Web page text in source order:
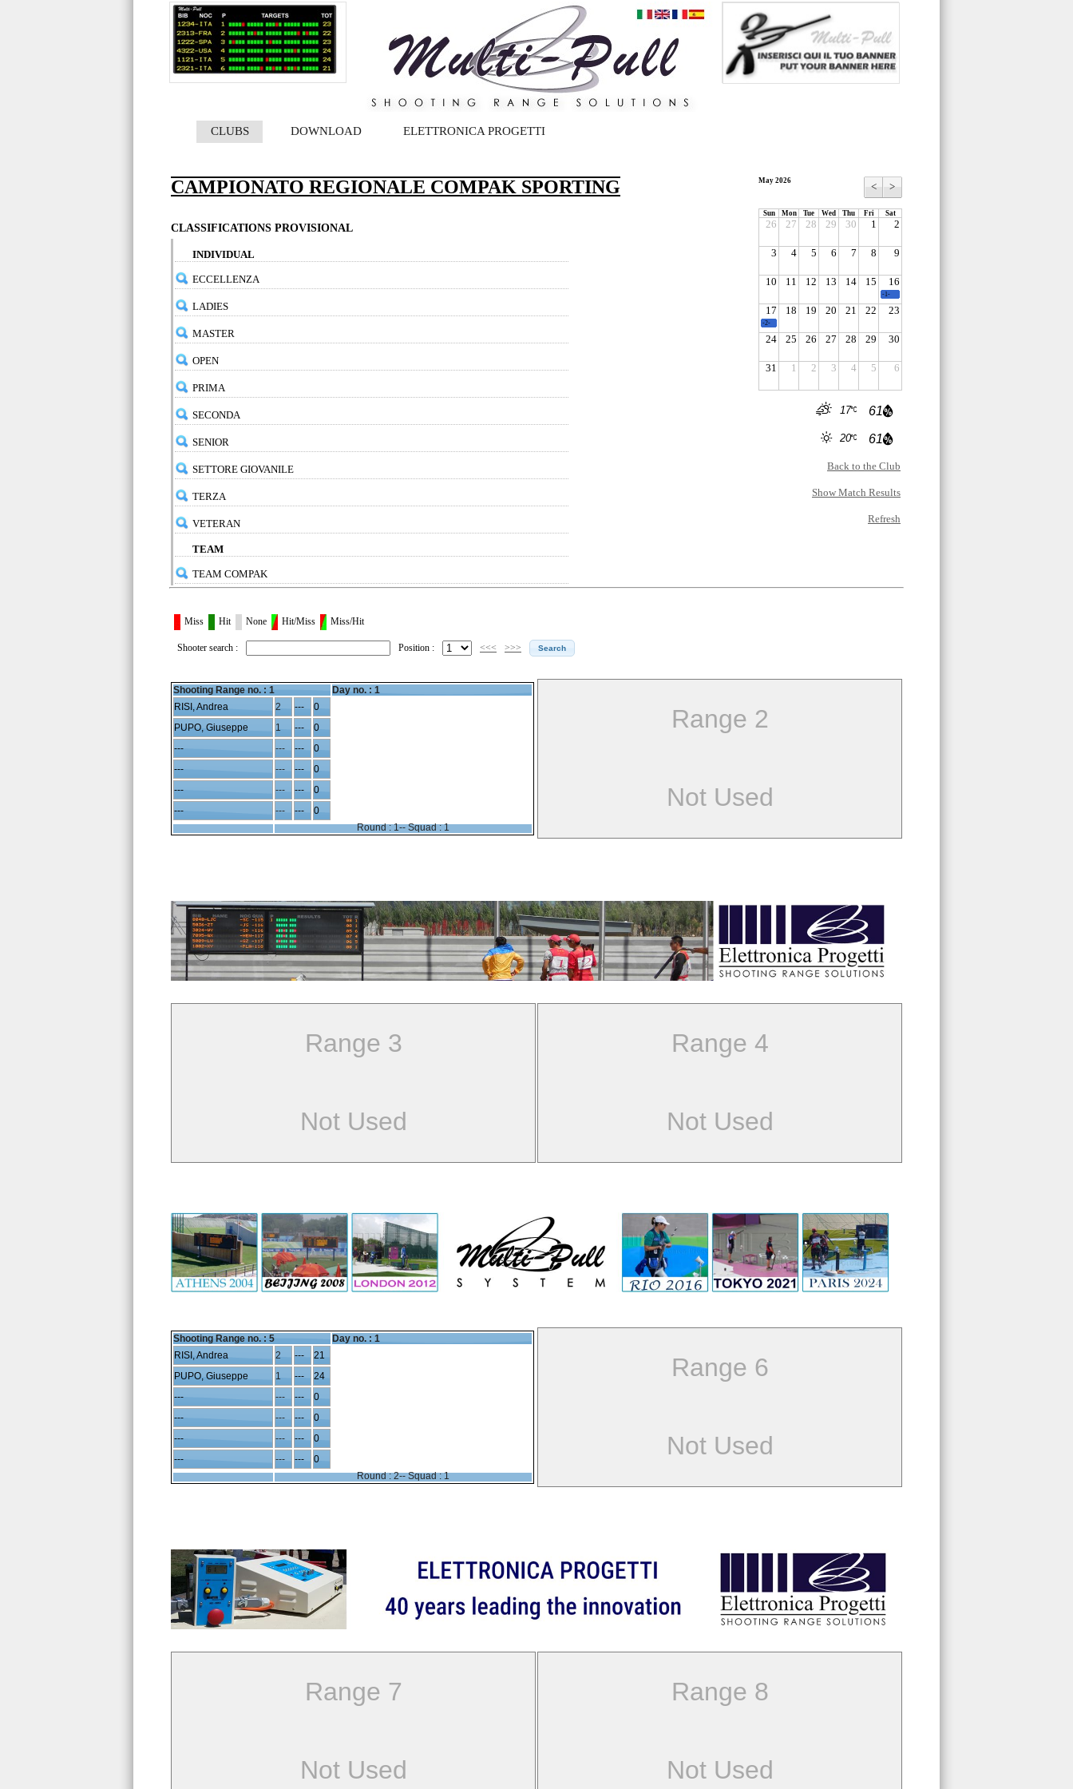
CLUBS DOWNLOAD ELETTRONICA PROGETTI
CAMPIONATO REGIONALE COMPAK SPORTING
CLASSIFICATIONS PROVISIONAL
INDIVIDUAL
ECCELLENZA
LADIES
MASTER
OPEN
PRIMA
SECONDA
SENIOR
SETTORE GIOVANILE
TERZA
VETERAN
TEAM
TEAM COMPAK
May 2026 < >
Sun Mon Tue Wed Thu Fri Sat
26 27 28 29 30 1 2
3 4 5 6 7 8 9
10 11 12 13 14 15 16
17 18 19 20 21 22 23
24 25 26 27 28 29 30
31 1 2 3 4 5 6
-1-
-2-
61
17
61
20
Back to the Club
Show Match Results
Refresh
Miss Hit None Hit/Miss Miss/Hit
Shooter search : Position : <<< >>>
Shooting Range no. : 1
Day no. : 1
RISI, Andrea
2 ---
0
PUPO, Giuseppe
1 ---
0
---
--- ---
0
---
--- ---
0
---
--- ---
0
---
--- ---
0
Round : 1-- Squad : 1
Range 2
Not Used
Range 3
Not Used
Range 4
Not Used
Shooting Range no. : 5
Day no. : 1
RISI, Andrea
2 ---
21
PUPO, Giuseppe
1 ---
24
---
--- ---
0
---
--- ---
0
---
--- ---
0
---
--- ---
0
Round : 2-- Squad : 1
Range 6
Not Used
Range 7
Not Used
Range 8
Not Used